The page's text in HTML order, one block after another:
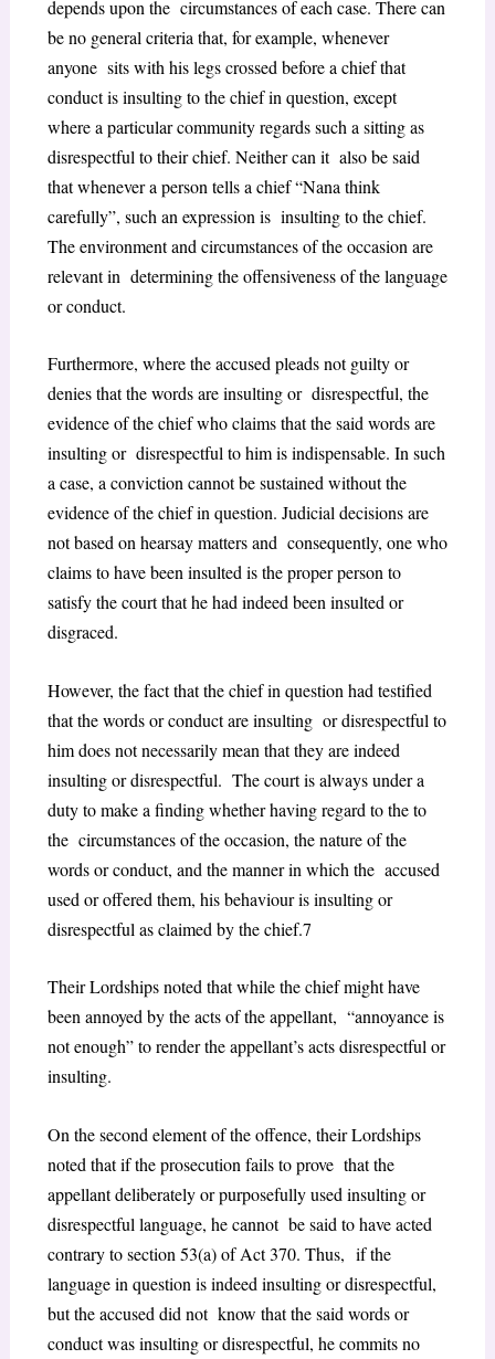
depends upon the circumstances of each case. There can
be no general criteria that, for example, whenever
anyone sits with his legs crossed before a chief that
conduct is insulting to the chief in question, except
where a particular community regards such a sitting as
disrespectful to their chief. Neither can it also be said
that whenever a person tells a chief “Nana think
carefully”, such an expression is insulting to the chief.
The environment and circumstances of the occasion are
relevant in determining the offensiveness of the language
or conduct.
Furthermore, where the accused pleads not guilty or
denies that the words are insulting or disrespectful, the
evidence of the chief who claims that the said words are
insulting or disrespectful to him is indispensable. In such
a case, a conviction cannot be sustained without the
evidence of the chief in question. Judicial decisions are
not based on hearsay matters and consequently, one who
claims to have been insulted is the proper person to
satisfy the court that he had indeed been insulted or
disgraced.
However, the fact that the chief in question had testified
that the words or conduct are insulting or disrespectful to
him does not necessarily mean that they are indeed
insulting or disrespectful. The court is always under a
duty to make a finding whether having regard to the to
the circumstances of the occasion, the nature of the
words or conduct, and the manner in which the accused
used or offered them, his behaviour is insulting or
disrespectful as claimed by the chief.7
Their Lordships noted that while the chief might have
been annoyed by the acts of the appellant, “annoyance is
not enough” to render the appellant’s acts disrespectful or
insulting.
On the second element of the offence, their Lordships
noted that if the prosecution fails to prove that the
appellant deliberately or purposefully used insulting or
disrespectful language, he cannot be said to have acted
contrary tosection 53(a) of Act 370. Thus, if the
language in question is indeed insulting or disrespectful,
but the accused did not know that the said words or
conduct was insulting or disrespectful, he commits no